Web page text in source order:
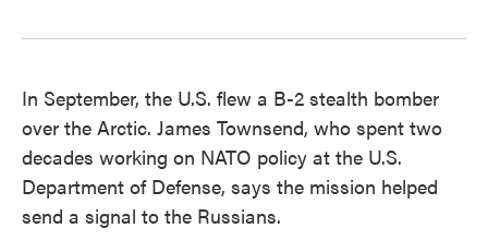
In September, the U.S. flew a B-2 stealth bomber
over the Arctic. James Townsend, who spent two
decades working on NATO policy at the U.S.
Department of Defense, says the mission helped
send a signal to the Russians.